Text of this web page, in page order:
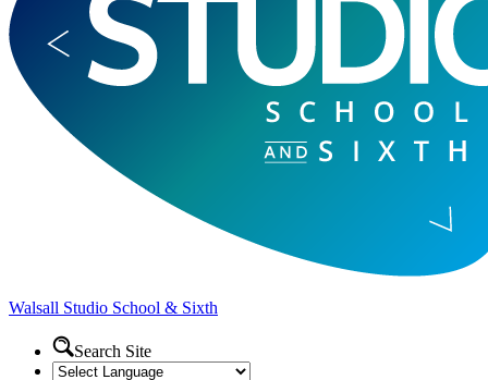
Walsall Studio School & Sixth
Search Site